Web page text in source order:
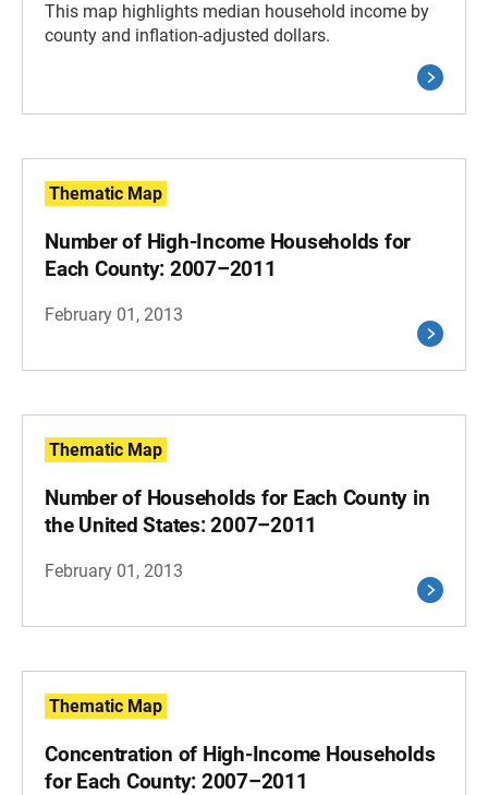
This map highlights median household income by
county and inflation-adjusted dollars.
Thematic Map
Number of High-Income Households for
Each County: 2007–2011
February 01, 2013
Thematic Map
Number of Households for Each County in
the United States: 2007–2011
February 01, 2013
Thematic Map
Concentration of High-Income Households
for Each County: 2007–2011